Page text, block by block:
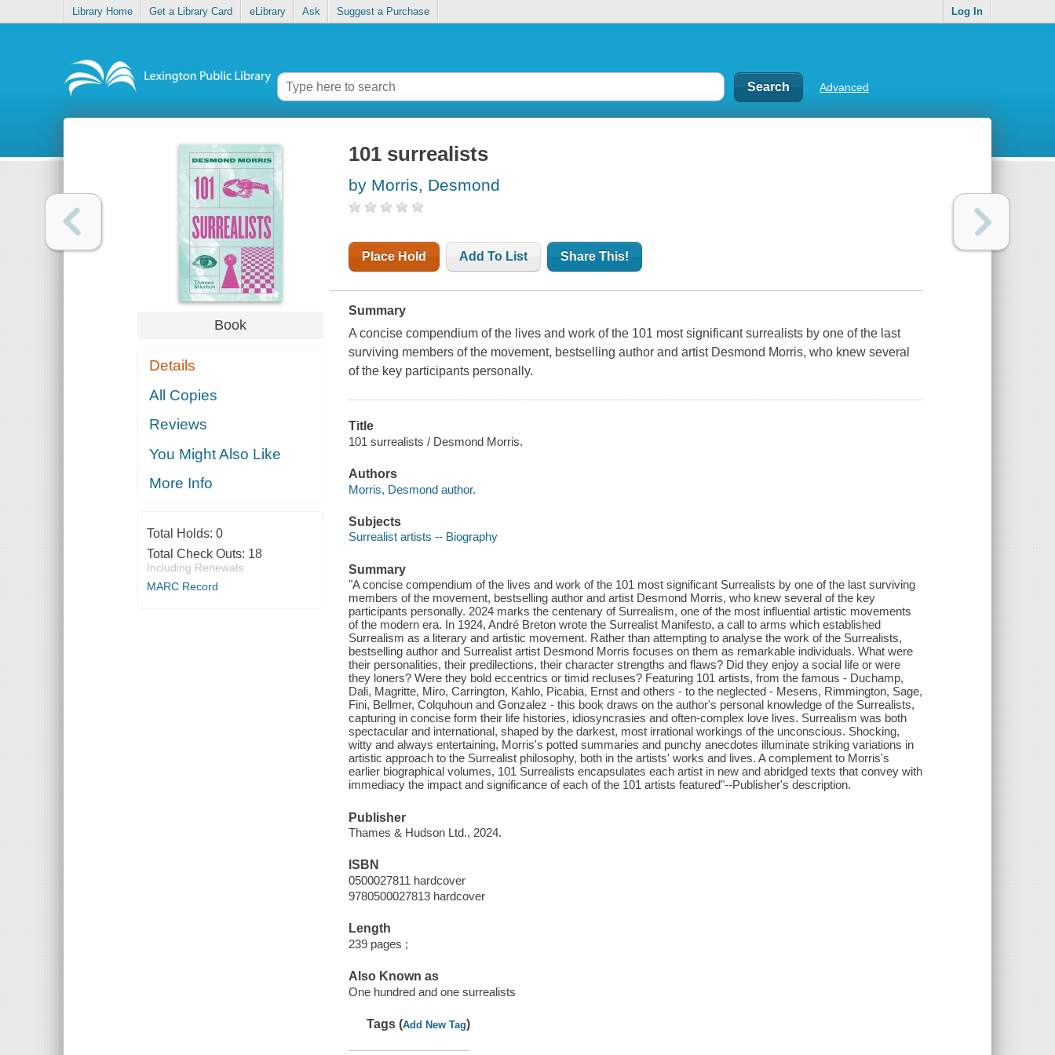
Library Home Get a Library Card eLibrary Ask Suggest a Purchase Log In
Advanced
Book
Details
All Copies
Reviews
You Might Also Like
More Info
Total Holds: 0
Total Check Outs: 18
Including Renewals
MARC Record
101 surrealists
by Morris, Desmond
Place Hold Add To List Share This!
Summary
A concise compendium of the lives and work of the 101 most significant surrealists by one of the last
surviving members of the movement, bestselling author and artist Desmond Morris, who knew several
of the key participants personally.
Title
101 surrealists / Desmond Morris.
Authors
Morris, Desmond author.
Subjects
Surrealist artists -- Biography
Summary
"A concise compendium of the lives and work of the 101 most significant Surrealists by one of the last surviving
members of the movement, bestselling author and artist Desmond Morris, who knew several of the key
participants personally. 2024 marks the centenary of Surrealism, one of the most influential artistic movements
of the modern era. In 1924, André Breton wrote the Surrealist Manifesto, a call to arms which established
Surrealism as a literary and artistic movement. Rather than attempting to analyse the work of the Surrealists,
bestselling author and Surrealist artist Desmond Morris focuses on them as remarkable individuals. What were
their personalities, their predilections, their character strengths and flaws? Did they enjoy a social life or were
they loners? Were they bold eccentrics or timid recluses? Featuring 101 artists, from the famous - Duchamp,
Dali, Magritte, Miro, Carrington, Kahlo, Picabia, Ernst and others - to the neglected - Mesens, Rimmington, Sage,
Fini, Bellmer, Colquhoun and Gonzalez - this book draws on the author's personal knowledge of the Surrealists,
capturing in concise form their life histories, idiosyncrasies and often-complex love lives. Surrealism was both
spectacular and international, shaped by the darkest, most irrational workings of the unconscious. Shocking,
witty and always entertaining, Morris's potted summaries and punchy anecdotes illuminate striking variations in
artistic approach to the Surrealist philosophy, both in the artists' works and lives. A complement to Morris's
earlier biographical volumes, 101 Surrealists encapsulates each artist in new and abridged texts that convey with
immediacy the impact and significance of each of the 101 artists featured"--Publisher's description.
Publisher
Thames & Hudson Ltd., 2024.
ISBN
0500027811 hardcover
9780500027813 hardcover
Length
239 pages ;
Also Known as
One hundred and one surrealists
Tags (Add New Tag)